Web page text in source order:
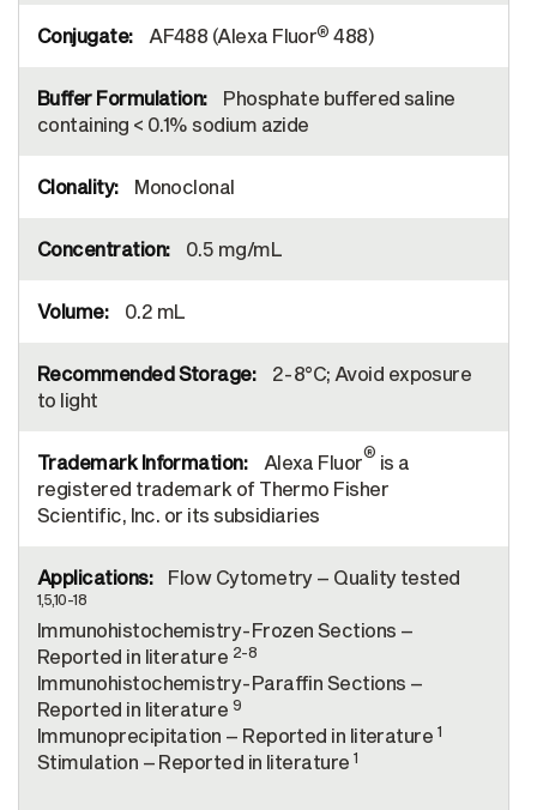
AF488 (Alexa Fluor® 488)
Phosphate buffered saline
containing < 0.1% sodium azide
Monoclonal
0.5 mg/mL
0.2 mL
2-8°C; Avoid exposure
to light
Alexa Fluor® is a
registered trademark of Thermo Fisher
Scientific, Inc. or its subsidiaries
Flow Cytometry – Quality tested
1,5,10-18
Immunohistochemistry-Frozen Sections –
Reported in literature 2-8
Immunohistochemistry-Paraffin Sections –
Reported in literature 9
Immunoprecipitation – Reported in literature 1
Stimulation – Reported in literature1